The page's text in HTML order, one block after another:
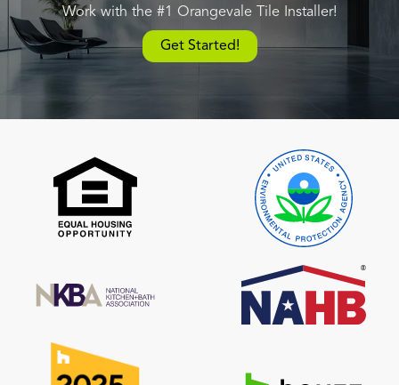
Work with the #1 Orangevale Tile Installer!
Get Started!